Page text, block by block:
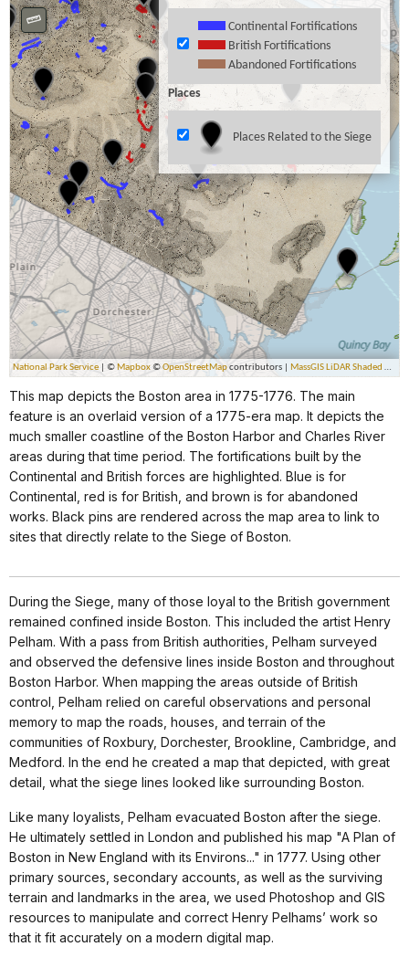
This map depicts the Boston area in 1775-1776. The main
feature is an overlaid version of a 1775-era map. It depicts the
much smaller coastline of the Boston Harbor and Charles River
areas during that time period. The fortifications built by the
Continental and British forces are highlighted. Blue is for
Continental, red is for British, and brown is for abandoned
works. Black pins are rendered across the map area to link to
sites that directly relate to the Siege of Boston.
During the Siege, many of those loyal to the British government
remained confined inside Boston. This included the artist Henry
Pelham. With a pass from British authorities, Pelham surveyed
and observed the defensive lines inside Boston and throughout
Boston Harbor. When mapping the areas outside of British
control, Pelham relied on careful observations and personal
memory to map the roads, houses, and terrain of the
communities of Roxbury, Dorchester, Brookline, Cambridge, and
Medford. In the end he created a map that depicted, with great
detail, what the siege lines looked like surrounding Boston.
Like many loyalists, Pelham evacuated Boston after the siege.
He ultimately settled in London and published his map "A Plan of
Boston in New England with its Environs..." in 1777. Using other
primary sources, secondary accounts, as well as the surviving
terrain and landmarks in the area, we used Photoshop and GIS
resources to manipulate and correct Henry Pelhams’ work so
that it fit accurately on a modern digital map.